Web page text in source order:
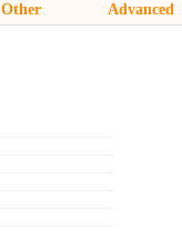
Other Advanced